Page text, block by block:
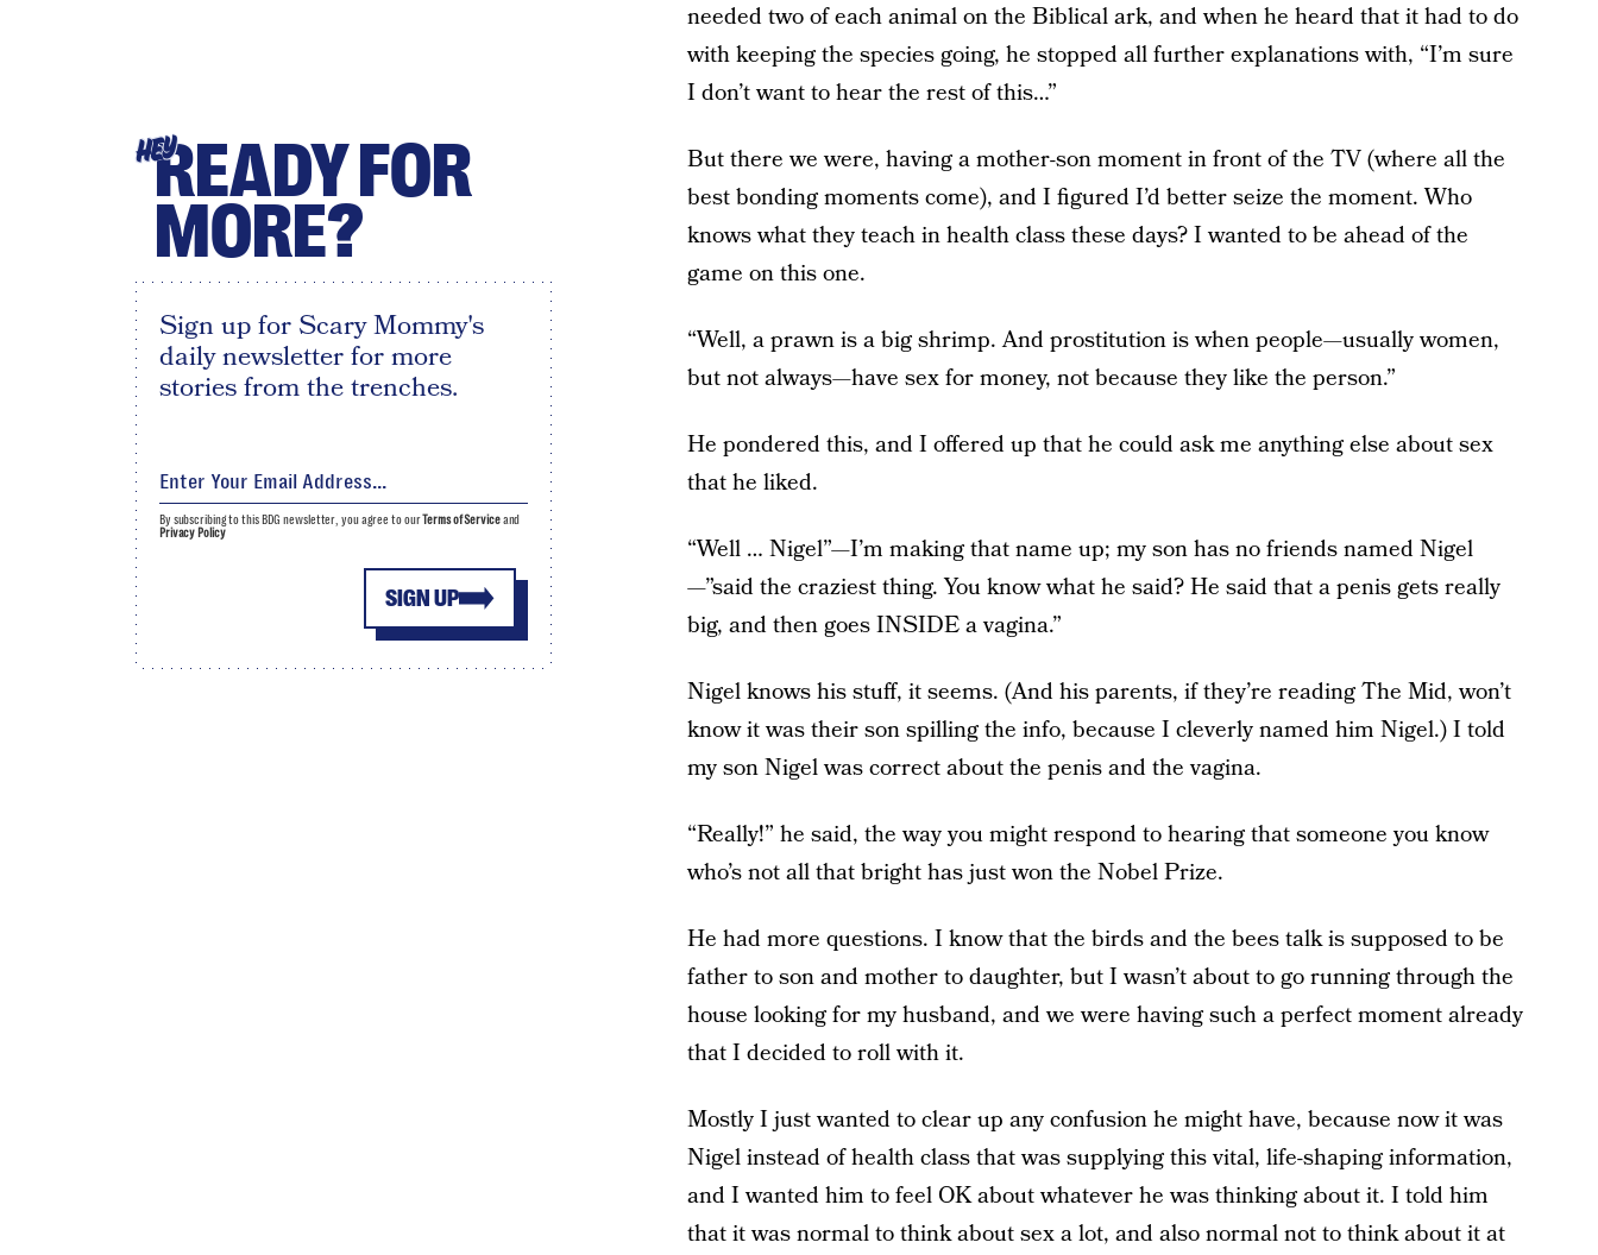
needed two of each animal on the Biblical ark, and when he heard that it had to do
with keeping the species going, he stopped all further explanations with, “I’m sure
I don’t want to hear the rest of this…”
But there we were, having a mother-son moment in front of the TV (where all the
best bonding moments come), and I figured I’d better seize the moment. Who
knows what they teach in health class these days? I wanted to be ahead of the
game on this one.
“Well, a prawn is a big shrimp. And prostitution is when people—usually women,
but not always—have sex for money, not because they like the person.”
He pondered this, and I offered up that he could ask me anything else about sex
that he liked.
“Well … Nigel”—I’m making that name up; my son has no friends named Nigel
—”said the craziest thing. You know what he said? He said that a penis gets really
big, and then goes INSIDE a vagina.”
Nigel knows his stuff, it seems. (And his parents, if they’re reading The Mid, won’t
know it was their son spilling the info, because I cleverly named him Nigel.) I told
my son Nigel was correct about the penis and the vagina.
“Really!” he said, the way you might respond to hearing that someone you know
who’s not all that bright has just won the Nobel Prize.
He had more questions. I know that the birds and the bees talk is supposed to be
father to son and mother to daughter, but I wasn’t about to go running through the
house looking for my husband, and we were having such a perfect moment already
that I decided to roll with it.
Mostly I just wanted to clear up any confusion he might have, because now it was
Nigel instead of health class that was supplying this vital, life-shaping information,
and I wanted him to feel OK about whatever he was thinking about it. I told him
that it was normal to think about sex a lot, and also normal not to think about it at
HEYREADY FOR
MORE?
Sign up for Scary Mommy's
daily newsletter for more
stories from the trenches.
SIGN UP
By subscribing to this BDG newsletter, you agree to ourTerms of Serviceand
Privacy Policy